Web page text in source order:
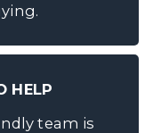
HELP
team is